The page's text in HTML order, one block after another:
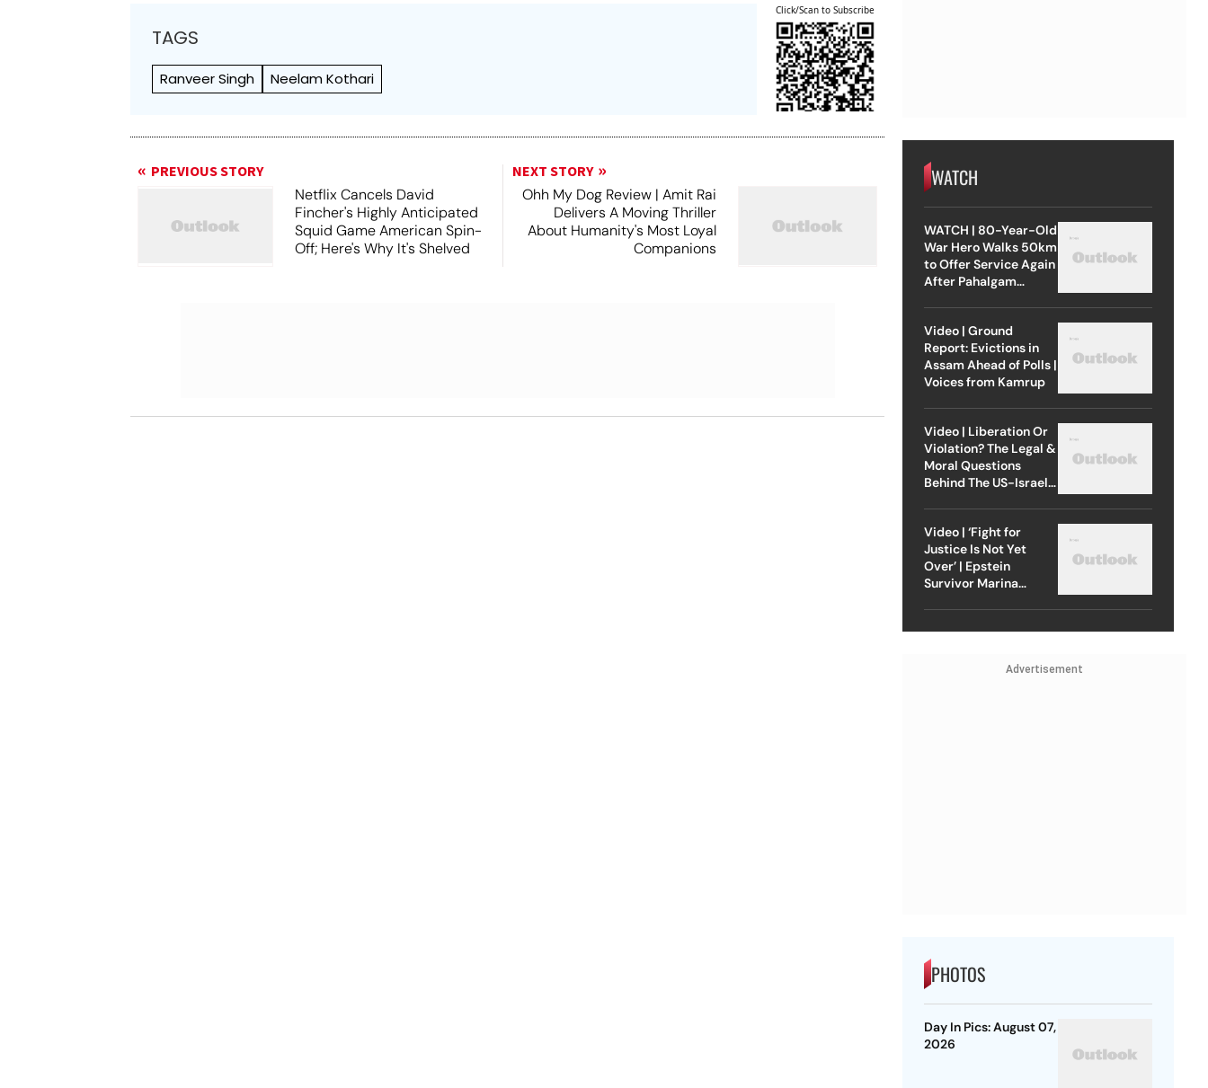
TAGS
Ranveer Singh Neelam Kothari
Click/Scan to Subscribe
PREVIOUS STORY
Netflix Cancels David
Fincher's Highly Anticipated
Squid Game American Spin-
Off; Here's Why It's Shelved
NEXT STORY
Ohh My Dog Review | Amit Rai
Delivers A Moving Thriller
About Humanity's Most Loyal
Companions
WATCH
WATCH | 80-Year-Old
War Hero Walks 50km
to Offer Service Again
After Pahalgam
Video | Ground
Report: Evictions in
Assam Ahead of Polls |
Voices from Kamrup
Video | Liberation Or
Violation? The Legal &
Moral Questions
Behind The US-Israel
Video | ‘Fight for
Justice Is Not Yet
Over’ | Epstein
Survivor Marina
Advertisement
PHOTOS
Day In Pics: August 07,
2026